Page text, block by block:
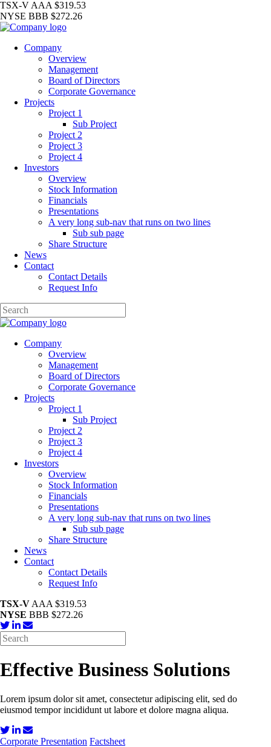
TSX-V AAA $319.53
NYSE BBB $272.26
Company
Overview
Management
Board of Directors
Corporate Governance
Projects
Project 1
Sub Project
Project 2
Project 3
Project 4
Investors
Overview
Stock Information
Financials
Presentations
A very long sub-nav that runs on two lines
Sub sub page
Share Structure
News
Contact
Contact Details
Request Info
Company
Overview
Management
Board of Directors
Corporate Governance
Projects
Project 1
Sub Project
Project 2
Project 3
Project 4
Investors
Overview
Stock Information
Financials
Presentations
A very long sub-nav that runs on two lines
Sub sub page
Share Structure
News
Contact
Contact Details
Request Info
TSX-V AAA $319.53
NYSE BBB $272.26
Effective Business Solutions
Lorem ipsum dolor sit amet, consectetur adipiscing elit, sed do
eiusmod tempor incididunt ut labore et dolore magna aliqua.
Corporate Presentation Factsheet